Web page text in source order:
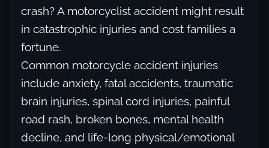
crash? A motorcyclist accident might result
in catastrophic injuries and cost families a
fortune.
Common motorcycle accident injuries
include anxiety, fatal accidents, traumatic
brain injuries, spinal cord injuries, painful
road rash, broken bones, mental health
decline, and life-long physical/emotional